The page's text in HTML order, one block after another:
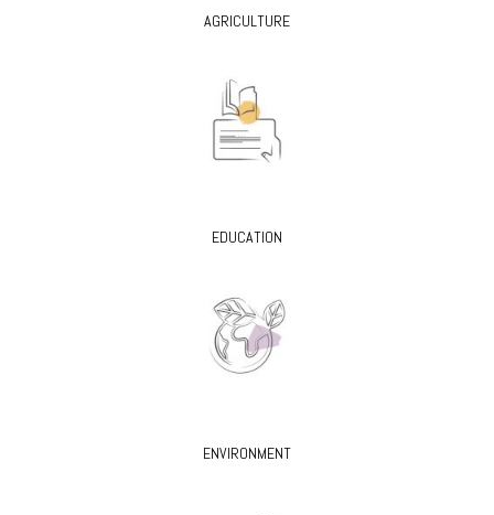
AGRICULTURE
EDUCATION
ENVIRONMENT